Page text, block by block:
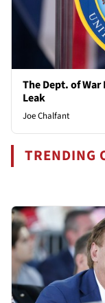
The Dept. of
Leak
Joe Chalfant
TRENDING